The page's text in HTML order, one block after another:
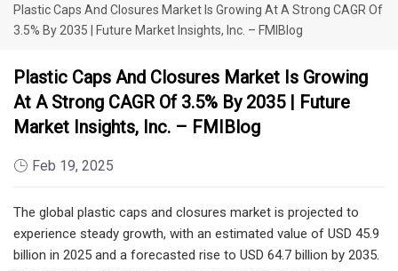
Plastic Caps And Closures Market Is Growing At A Strong CAGR Of
3.5% By 2035 | Future Market Insights, Inc. – FMIBlog
Plastic Caps And Closures Market Is Growing
At A Strong CAGR Of 3.5% By 2035 | Future
Market Insights, Inc. – FMIBlog
Feb 19, 2025
The global plastic caps and closures market is projected to
experience steady growth, with an estimated value of USD 45.9
billion in 2025 and a forecasted rise to USD 64.7 billion by 2035.